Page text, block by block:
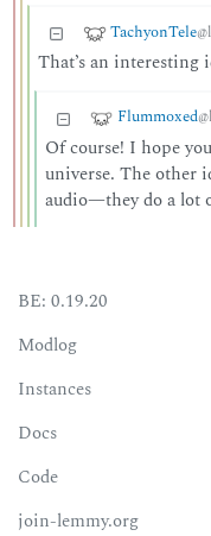
TachyonTele
That’s an interesting
Flummoxed
Of course! I hope
universe. The other
audio—they do a lot
BE: 0.19.20
Modlog
Instances
Docs
Code
join-lemmy.org